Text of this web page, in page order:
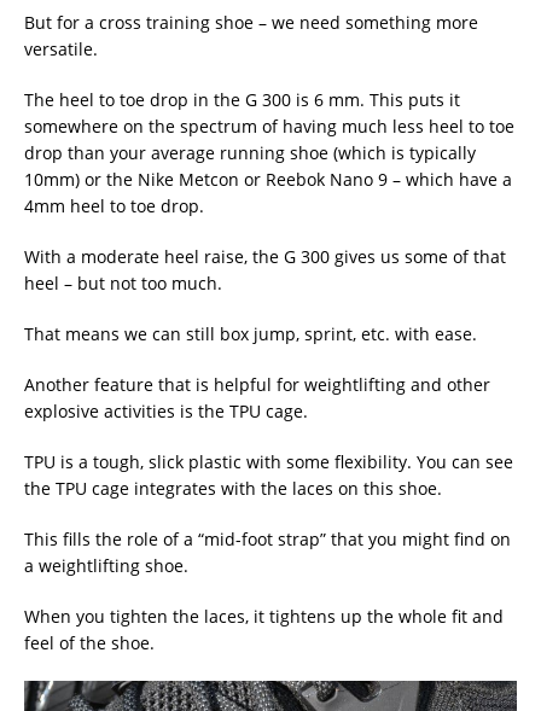
But for a cross training shoe – we need something more
versatile.
The heel to toe drop in the G 300 is 6 mm. This puts it
somewhere on the spectrum of having much less heel to toe
drop than your average running shoe (which is typically
10mm) or the Nike Metcon or Reebok Nano 9 – which have a
4mm heel to toe drop.
With a moderate heel raise, the G 300 gives us some of that
heel – but not too much.
That means we can still box jump, sprint, etc. with ease.
Another feature that is helpful for weightlifting and other
explosive activities is the TPU cage.
TPU is a tough, slick plastic with some flexibility. You can see
the TPU cage integrates with the laces on this shoe.
This fills the role of a “mid-foot strap” that you might find on
a weightlifting shoe.
When you tighten the laces, it tightens up the whole fit and
feel of the shoe.